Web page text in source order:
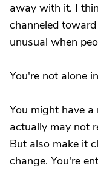
away with it. I
channeled
unusual when
You're not alone
You might have
actually may not
But also make it
change. You're